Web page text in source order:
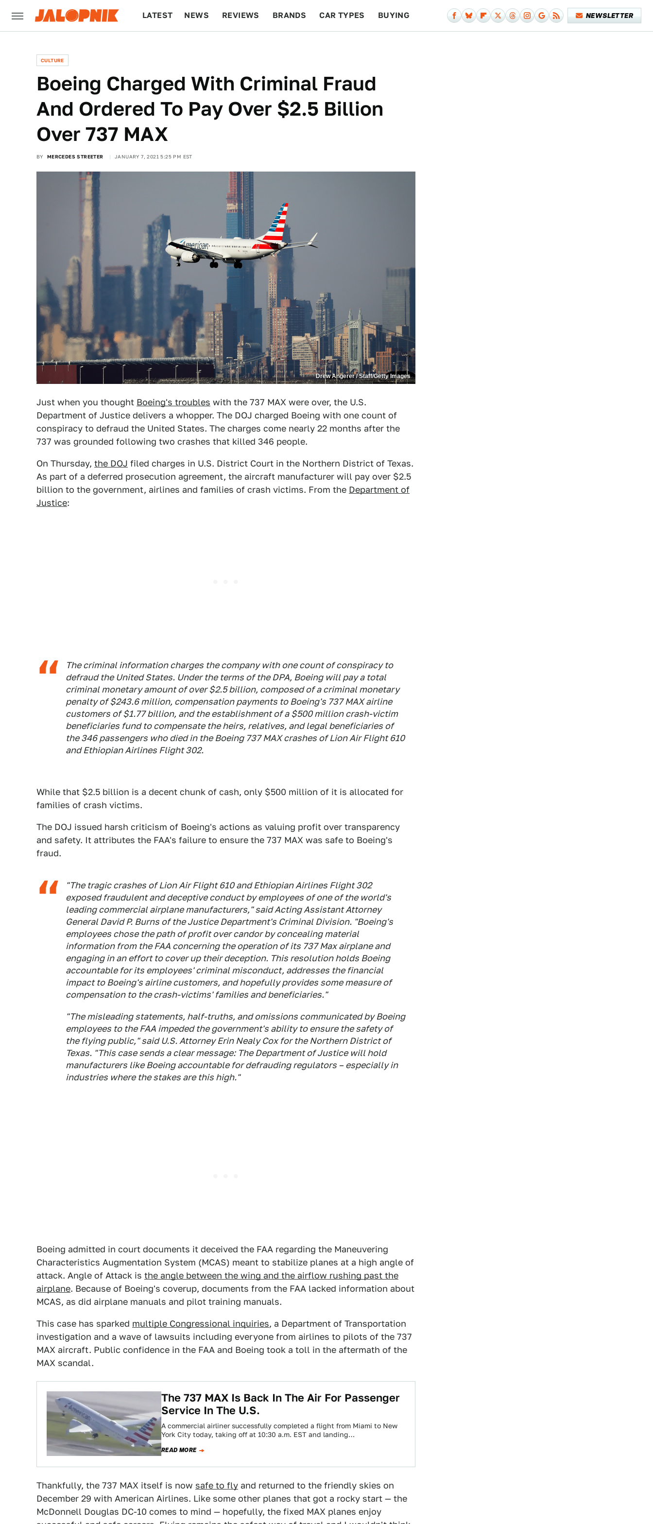
LATEST NEWS REVIEWS BRANDS CAR TYPES BUYING NEWSLETTER
CULTURE
Boeing Charged With Criminal Fraud
And Ordered To Pay Over $2.5 Billion
Over 737 MAX
BY MERCEDES STREETER JANUARY 7, 2021 5:25 PM EST
Drew Angerer / Staff/Getty Images
Just when you thought Boeing's troubles with the 737 MAX were over, the U.S.
Department of Justice delivers a whopper. The DOJ charged Boeing with one count of
conspiracy to defraud the United States. The charges come nearly 22 months after the
737 was grounded following two crashes that killed 346 people.
On Thursday, the DOJ filed charges in U.S. District Court in the Northern District of Texas.
As part of a deferred prosecution agreement, the aircraft manufacturer will pay over $2.5
billion to the government, airlines and families of crash victims. From the Department of
Justice:
The criminal information charges the company with one count of conspiracy to
defraud the United States. Under the terms of the DPA, Boeing will pay a total
criminal monetary amount of over $2.5 billion, composed of a criminal monetary
penalty of $243.6 million, compensation payments to Boeing's 737 MAX airline
customers of $1.77 billion, and the establishment of a $500 million crash-victim
beneficiaries fund to compensate the heirs, relatives, and legal beneficiaries of
the 346 passengers who died in the Boeing 737 MAX crashes of Lion Air Flight 610
and Ethiopian Airlines Flight 302.
While that $2.5 billion is a decent chunk of cash, only $500 million of it is allocated for
families of crash victims.
The DOJ issued harsh criticism of Boeing's actions as valuing profit over transparency
and safety. It attributes the FAA's failure to ensure the 737 MAX was safe to Boeing's
fraud.
"The tragic crashes of Lion Air Flight 610 and Ethiopian Airlines Flight 302
exposed fraudulent and deceptive conduct by employees of one of the world's
leading commercial airplane manufacturers," said Acting Assistant Attorney
General David P. Burns of the Justice Department's Criminal Division. "Boeing's
employees chose the path of profit over candor by concealing material
information from the FAA concerning the operation of its 737 Max airplane and
engaging in an effort to cover up their deception. This resolution holds Boeing
accountable for its employees' criminal misconduct, addresses the financial
impact to Boeing's airline customers, and hopefully provides some measure of
compensation to the crash-victims' families and beneficiaries."
"The misleading statements, half-truths, and omissions communicated by Boeing
employees to the FAA impeded the government's ability to ensure the safety of
the flying public," said U.S. Attorney Erin Nealy Cox for the Northern District of
Texas. "This case sends a clear message: The Department of Justice will hold
manufacturers like Boeing accountable for defrauding regulators – especially in
industries where the stakes are this high."
Boeing admitted in court documents it deceived the FAA regarding the Maneuvering
Characteristics Augmentation System (MCAS) meant to stabilize planes at a high angle of
attack. Angle of Attack is the angle between the wing and the airflow rushing past the
airplane. Because of Boeing's coverup, documents from the FAA lacked information about
MCAS, as did airplane manuals and pilot training manuals.
This case has sparked multiple Congressional inquiries, a Department of Transportation
investigation and a wave of lawsuits including everyone from airlines to pilots of the 737
MAX aircraft. Public confidence in the FAA and Boeing took a toll in the aftermath of the
MAX scandal.
The 737 MAX Is Back In The Air For Passenger
Service In The U.S.
A commercial airliner successfully completed a flight from Miami to New
York City today, taking off at 10:30 a.m. EST and landing…
READ MORE
Thankfully, the 737 MAX itself is now safe to fly and returned to the friendly skies on
December 29 with American Airlines. Like some other planes that got a rocky start — the
McDonnell Douglas DC-10 comes to mind — hopefully, the fixed MAX planes enjoy